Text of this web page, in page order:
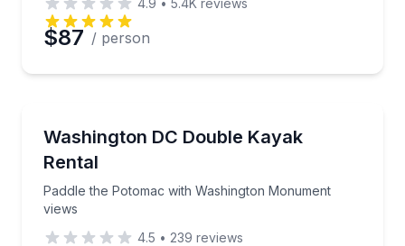
4.9 • 5.4K reviews
$87 / person
Washington DC Double Kayak
Rental
Paddle the Potomac with Washington Monument
views
Paddle the Potomac with Washington Monument
4.5 • 239 reviews